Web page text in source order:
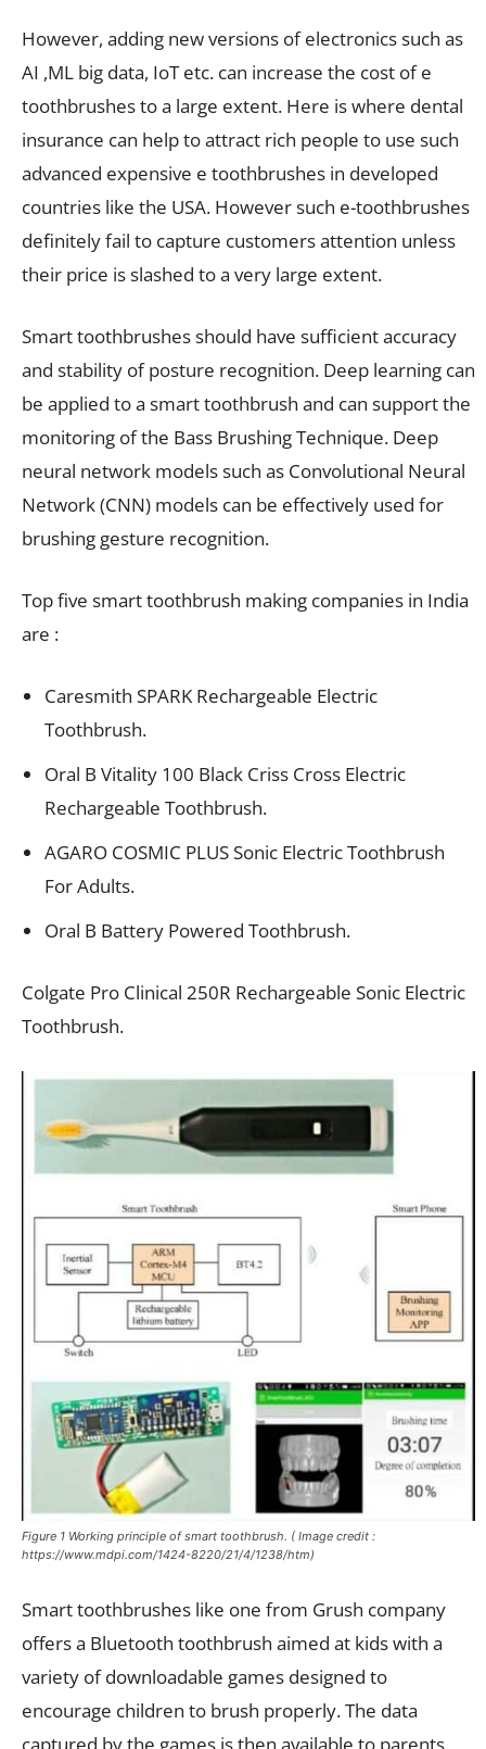
However, adding new versions of electronics such as
AI ,ML big data, IoT etc. can increase the cost of e
toothbrushes to a large extent. Here is where dental
insurance can help to attract rich people to use such
advanced expensive e toothbrushes in developed
countries like the USA. However such e-toothbrushes
definitely fail to capture customers attention unless
their price is slashed to a very large extent.
Smart toothbrushes should have sufficient accuracy
and stability of posture recognition. Deep learning can
be applied to a smart toothbrush and can support the
monitoring of the Bass Brushing Technique. Deep
neural network models such as Convolutional Neural
Network (CNN) models can be effectively used for
brushing gesture recognition.
Top five smart toothbrush making companies in India
are :
Caresmith SPARK Rechargeable Electric
Toothbrush.
Oral B Vitality 100 Black Criss Cross Electric
Rechargeable Toothbrush.
AGARO COSMIC PLUS Sonic Electric Toothbrush
For Adults.
Oral B Battery Powered Toothbrush.
Colgate Pro Clinical 250R Rechargeable Sonic Electric
Toothbrush.
Figure 1 Working principle of smart toothbrush. ( Image credit :
https://www.mdpi.com/1424-8220/21/4/1238/htm)
Smart toothbrushes like one from Grush company
offers a Bluetooth toothbrush aimed at kids with a
variety of downloadable games designed to
encourage children to brush properly. The data
captured by the games is then available to parents